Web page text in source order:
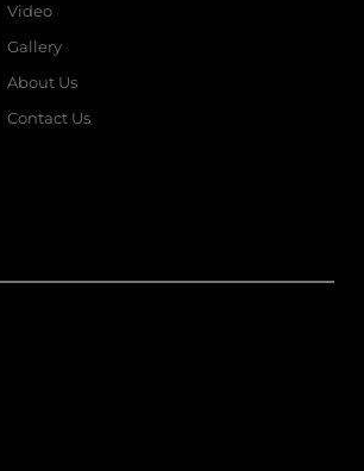
Video
Gallery
About Us
Contact Us